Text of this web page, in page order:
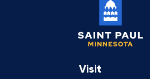
Paul
Visit